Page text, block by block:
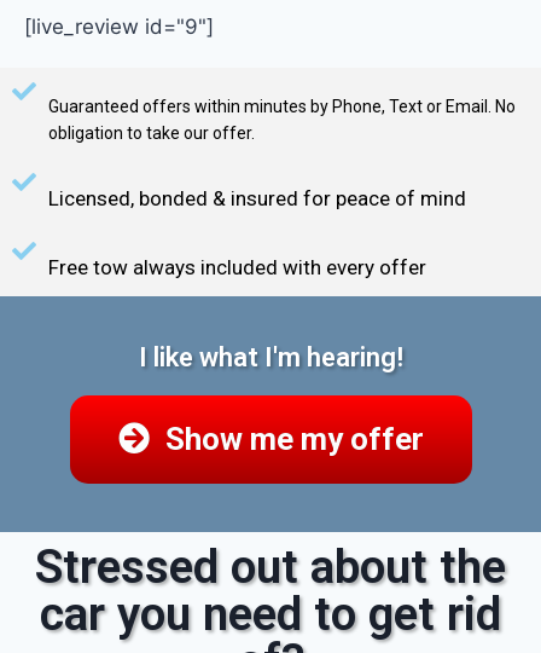
[live_review id="9"]
Guaranteed offers within minutes by Phone, Text or Email. No
obligation to take our offer.
Licensed, bonded & insured for peace of mind
Free tow always included with every offer
I like what I'm hearing!
Show me my offer
Stressed out about the
car you need to get rid